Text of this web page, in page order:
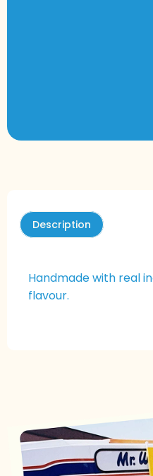
Description
Handmade with real
flavour.